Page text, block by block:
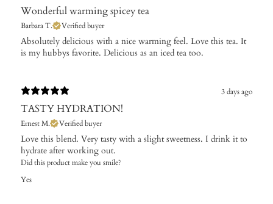
Wonderful warming spicey tea
Barbara T. Verified buyer
Absolutely delicious with a nice warming feel. Love this tea. It
is my hubbys favorite. Delicious as an iced tea too.
3 days ago
TASTY HYDRATION!
Ernest M. Verified buyer
Love this blend. Very tasty with a slight sweetness. I drink it to
hydrate after working out.
Did this product make you smile?
Yes